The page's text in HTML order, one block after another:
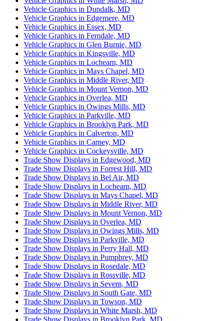
Vehicle Graphics in Dundalk, MD
Vehicle Graphics in Edgemere, MD
Vehicle Graphics in Essex, MD
Vehicle Graphics in Ferndale, MD
Vehicle Graphics in Glen Burnie, MD
Vehicle Graphics in Kingsville, MD
Vehicle Graphics in Lochearn, MD
Vehicle Graphics in Mays Chapel, MD
Vehicle Graphics in Middle River, MD
Vehicle Graphics in Mount Vernon, MD
Vehicle Graphics in Overlea, MD
Vehicle Graphics in Owings Mills, MD
Vehicle Graphics in Parkville, MD
Vehicle Graphics in Brooklyn Park, MD
Vehicle Graphics in Calverton, MD
Vehicle Graphics in Carney, MD
Vehicle Graphics in Cockeysville, MD
Trade Show Displays in Edgewood, MD
Trade Show Displays in Forrest Hill, MD
Trade Show Displays in Bel Air, MD
Trade Show Displays in Lochearn, MD
Trade Show Displays in Mays Chapel, MD
Trade Show Displays in Middle River, MD
Trade Show Displays in Mount Vernon, MD
Trade Show Displays in Overlea, MD
Trade Show Displays in Owings Mills, MD
Trade Show Displays in Parkville, MD
Trade Show Displays in Perry Hall, MD
Trade Show Displays in Pumphrey, MD
Trade Show Displays in Rosedale, MD
Trade Show Displays in Rossville, MD
Trade Show Displays in Severn, MD
Trade Show Displays in South Gate, MD
Trade Show Displays in Towson, MD
Trade Show Displays in White Marsh, MD
Trade Show Displays in Brooklyn Park, MD